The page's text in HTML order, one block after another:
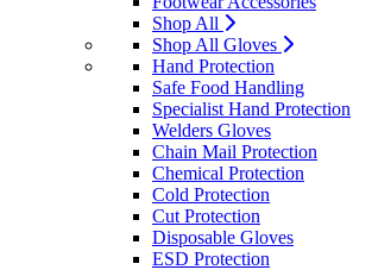
Shop All
Shop All Gloves
Hand Protection
Safe Food Handling
Specialist Hand Protection
Welders Gloves
Chain Mail Protection
Chemical Protection
Cold Protection
Cut Protection
Disposable Gloves
ESD Protection